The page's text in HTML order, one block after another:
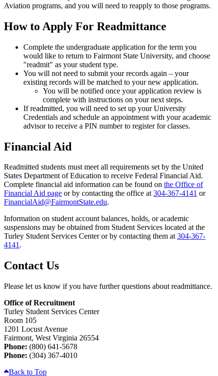
Aviation programs, and you will need to reapply to those programs.
How to Apply For Readmittance
Complete the undergraduate application for the term you
would like to return to Fairmont State University, and choose
"readmit" as your student type.
You will not need to submit your records again – your
existing records will be matched to your new application.
You will be notified once your application review is
complete with instructions on your next steps.
If readmitted, you will need to set up your University
Credentials and schedule an appointment with your academic
advisor to receive a PIN number to register for classes.
Financial Aid
Readmitted students must meet all requirements set by the United
States Department of Education to receive Federal Financial Aid.
Complete financial aid information can be found on the Office of
Financial Aid page or by contacting the office at304-367-4141 or
FinancialAid@FairmontState.edu.
Information on student account balances, holds, or academic
suspensions may be obtained from Student Services located at the
Turley Student Services Center or by contacting them at304-367-
4141.
Contact Us
Please let us know if you have further questions about readmittance.
Office of Recruitment
Turley Student Services Center
Room 105
1201 Locust Avenue
Fairmont, West Virginia 26554
Phone: (800) 641-5678
Phone: (304) 367-4010
Back to Top